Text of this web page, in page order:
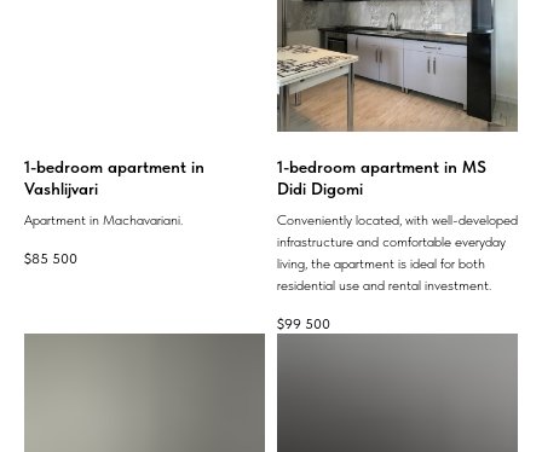
1-bedroom apartment in
Vashlijvari
Apartment in Machavariani.
$85 500
1-bedroom apartment in MS
Didi Digomi
Conveniently located, with well-developed
infrastructure and comfortable everyday
living, the apartment is ideal for both
residential use and rental investment.
$99 500